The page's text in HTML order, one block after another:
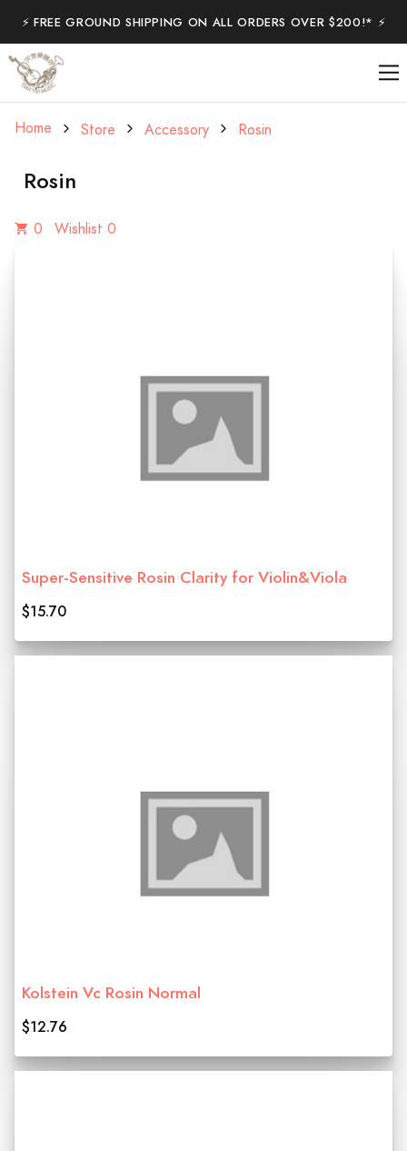
⚡️ FREE GROUND SHIPPING ON ALL ORDERS OVER $200!* ⚡️
Home Store Accessory Rosin
Rosin
0 Wishlist 0
Super-Sensitive Rosin Clarity for Violin&Viola
$15.70
Kolstein Vc Rosin Normal
$12.76